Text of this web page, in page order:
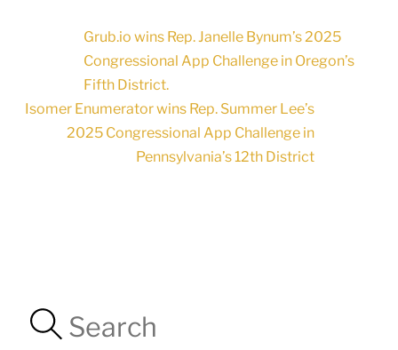
Grub.io wins Rep. Janelle Bynum’s 2025
Congressional App Challenge in Oregon’s
Fifth District.
Isomer Enumerator wins Rep. Summer Lee’s
2025 Congressional App Challenge in
Pennsylvania’s 12th District